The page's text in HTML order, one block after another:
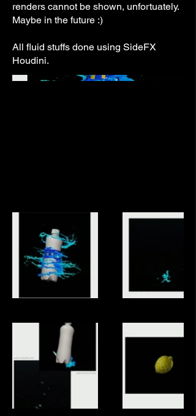
renders cannot be shown, unfortuately.
Maybe in the future :)
All fluid stuffs done using SideFX
Houdini.